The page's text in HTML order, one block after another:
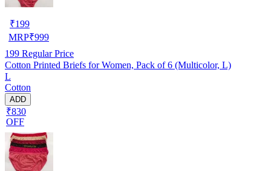
₹199
MRP₹999
199 Regular Price
Cotton Printed Briefs for Women, Pack of 6 (Multicolor, L)
L
Cotton
ADD
₹830
OFF